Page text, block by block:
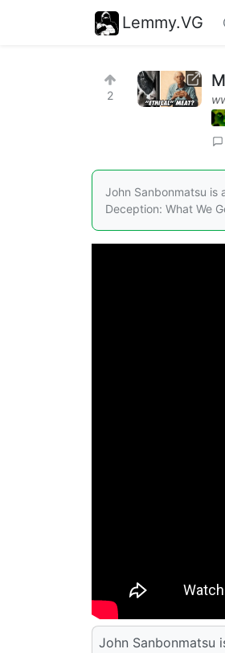
Lemmy.VG
2
John Sanbonmatsu is
Deception: What We
John Sanbonmatsu